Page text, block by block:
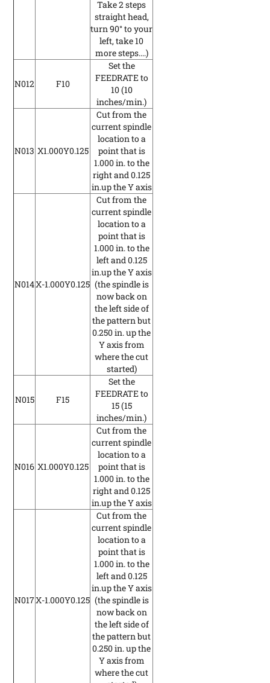
Take 2 steps
straight head,
turn 90° to your
left, take 10
more steps....)
N012 F10
Set the
FEEDRATE to
10(10
inches/min.)
N013 X1.000Y0.125
Cut from the
current spindle
location to a
point that is
1.000 in. to the
right and 0.125
in.up the Y axis
N014X-1.000Y0.125
Cut from the
current spindle
location to a
point that is
1.000 in. to the
left and 0.125
in.up the Y axis
(the spindle is
now back on
the left side of
the pattern but
0.250 in. up the
Y axis from
where the cut
started)
N015 F15
Set the
FEEDRATE to
15(15
inches/min.)
N016 X1.000Y0.125
Cut from the
current spindle
location to a
point that is
1.000 in. to the
right and 0.125
in.up the Y axis
N017X-1.000Y0.125
Cut from the
current spindle
location to a
point that is
1.000 in. to the
left and 0.125
in.up the Y axis
(the spindle is
now back on
the left side of
the pattern but
0.250 in. up the
Y axis from
where the cut